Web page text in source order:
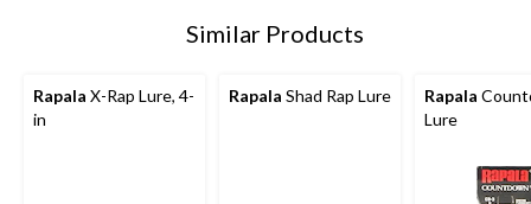
Similar Products
Rapala X-Rap Lure, 4-
in
Rapala Shad Rap Lure Rapala
Lure